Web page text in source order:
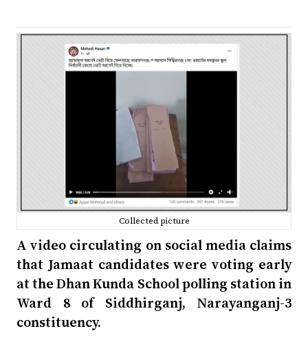
Collected picture
A video circulating on social media claims
that Jamaat candidates were voting early
at the Dhan Kunda School polling station in
Ward 8 of Siddhirganj, Narayanganj-3
constituency.